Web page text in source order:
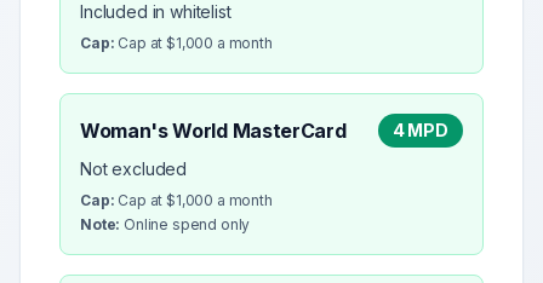
Included in whitelist
Cap: Cap at $1,000 a month
Woman's World MasterCard
4 MPD
Not excluded
Cap: Cap at $1,000 a month
Note: Online spend only